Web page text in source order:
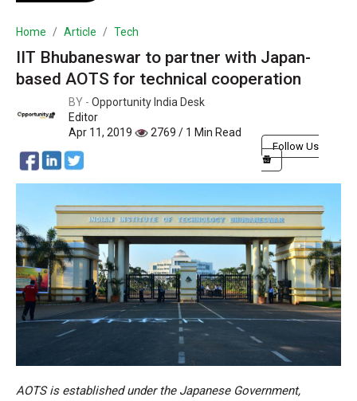
Home Article Tech
IIT Bhubaneswar to partner with Japan-
based AOTS for technical cooperation
BY - Opportunity India Desk
Editor
Apr 11, 2019
2769 / 1 Min Read
Follow Us
AOTS is established under the Japanese Government,